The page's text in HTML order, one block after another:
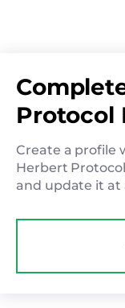
Protocol
Create a profile
Herbert
and update it at